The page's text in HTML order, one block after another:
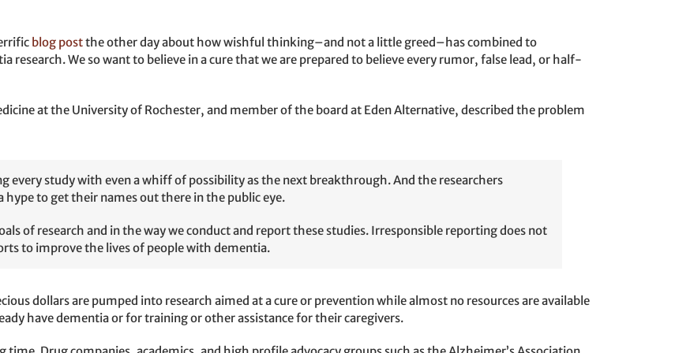
blog postthe other day about how wishful thinking–and not a little greed–has combined to
research. We so want to believe in a cure that we are prepared to believe every rumor, false lead, or half-
at the University of Rochester, and member of the board at Eden Alternative, described the problem
every study with even a whiff of possibility as the next breakthrough. And the researchers
hype to get their names out there in the public eye.
of research and in the way we conduct and report these studies. Irresponsible reporting does not
to improve the lives of people with dementia.
dollars are pumped into research aimed at a cure or prevention while almost no resources are available
have dementia or for training or other assistance for their caregivers.